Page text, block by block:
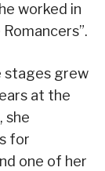
worked in
stages grew
at the
she
for
one of her